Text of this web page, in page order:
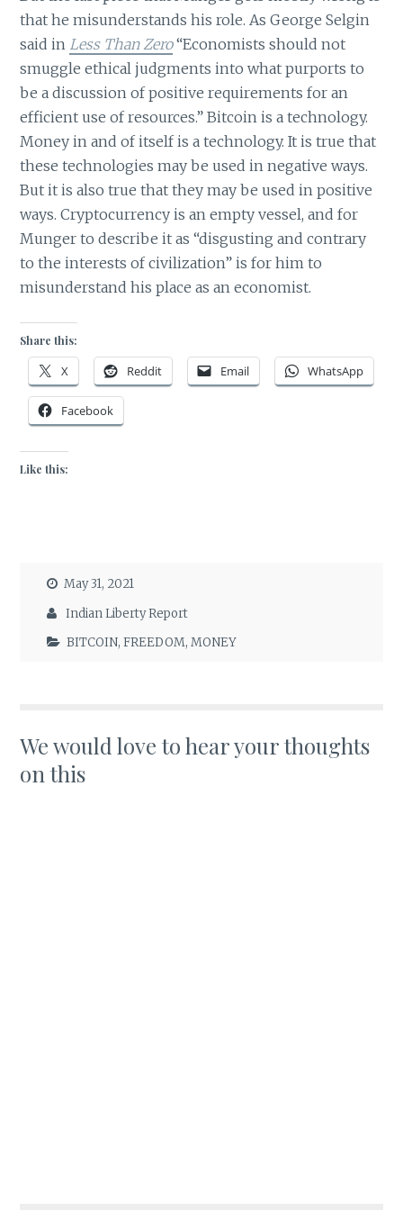
that he misunderstands his role. As George Selgin
said in Less Than Zero“Economists should not
smuggle ethical judgments into what purports to
be a discussion of positive requirements for an
efficient use of resources.” Bitcoin is a technology.
Money in and of itself is a technology. It is true that
these technologies may be used in negative ways.
But it is also true that they may be used in positive
ways. Cryptocurrency is an empty vessel, and for
Munger to describe it as “disgusting and contrary
to the interests of civilization” is for him to
misunderstand his place as an economist.
Share this:
X Reddit Email WhatsApp
Facebook
Like this:
May 31, 2021
Indian Liberty Report
BITCOIN,FREEDOM,MONEY
We would love to hear your thoughts
on this